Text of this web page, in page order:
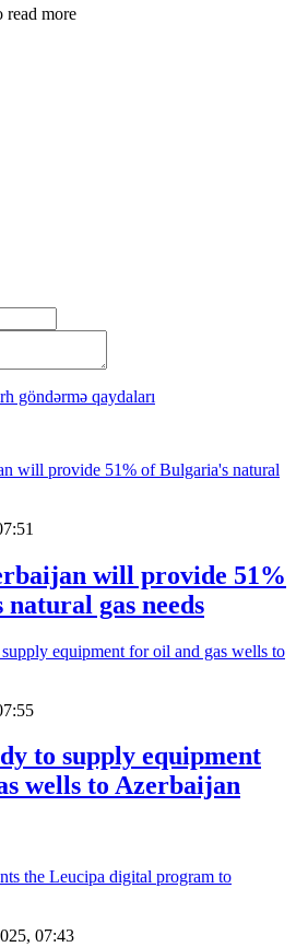
read more
göndərmə qaydaları
will provide 51%
gas needs
to supply equipment
wells to Azerbaijan
07:43